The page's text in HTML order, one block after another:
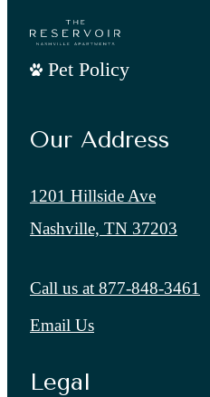
Pet Policy
Our Address
1201 Hillside Ave
Nashville, TN 37203
Call us at 877-848-3461
Email Us
Legal